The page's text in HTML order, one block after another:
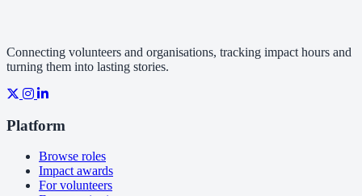
Connecting volunteers and organisations, tracking impact hours and
turning them into lasting stories.
Platform
Browse roles
Impact awards
For volunteers